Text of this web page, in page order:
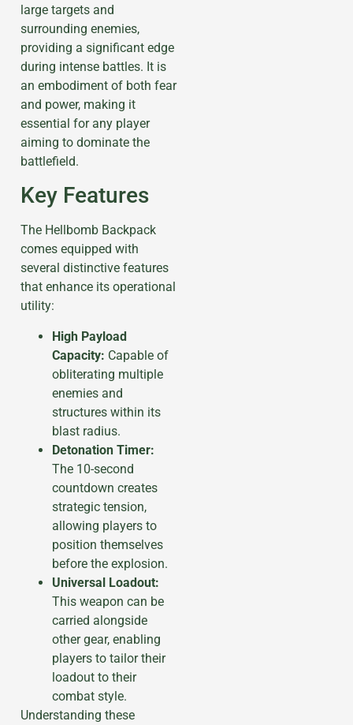
large targets and
surrounding enemies,
providing a significant edge
during intense battles. It is
an embodiment of both fear
and power, making it
essential for any player
aiming to dominate the
battlefield.
Key Features
The Hellbomb Backpack
comes equipped with
several distinctive features
that enhance its operational
utility:
High Payload
Capacity: Capable of
obliterating multiple
enemies and
structures within its
blast radius.
Detonation Timer:
The 10-second
countdown creates
strategic tension,
allowing players to
position themselves
before the explosion.
Universal Loadout:
This weapon can be
carried alongside
other gear, enabling
players to tailor their
loadout to their
combat style.
Understanding these